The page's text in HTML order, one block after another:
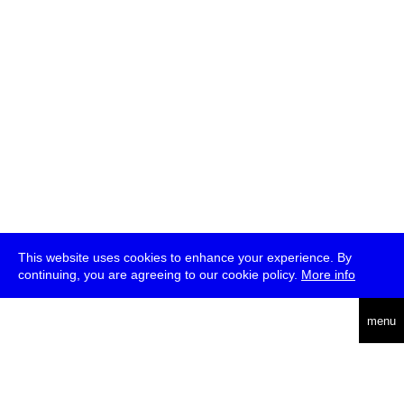
This website uses cookies to enhance your experience. By
continuing, you are agreeing to our cookie policy. More info
menu